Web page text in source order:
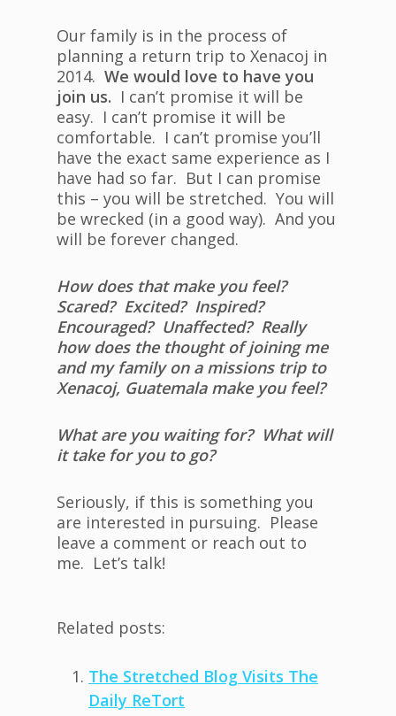
Our family is in the process of
planning a return trip to Xenacoj in
2014. We would love to have you
join us. I can’t promise it will be
easy. I can’t promise it will be
comfortable. I can’t promise you’ll
have the exact same experience as I
have had so far. But I can promise
this – you will be stretched. You will
be wrecked (in a good way). And you
will be forever changed.
How does that make you feel?
Scared? Excited? Inspired?
Encouraged? Unaffected? Really
how does the thought of joining me
and my family on a missions trip to
Xenacoj, Guatemala make you feel?
What are you waiting for? What will
it take for you to go?
Seriously, if this is something you
are interested in pursuing. Please
leave a comment or reach out to
me. Let’s talk!
Related posts:
The Stretched Blog Visits The
Daily ReTort